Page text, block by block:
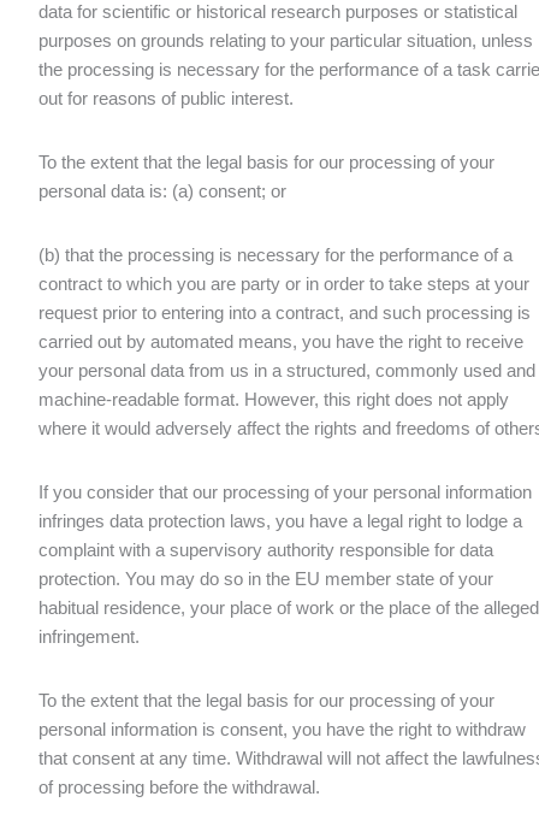
data for scientific or historical research purposes or statistical
purposes on grounds relating to your particular situation, unless
the processing is necessary for the performance of a task
out for reasons of public interest.
To the extent that the legal basis for our processing of your
personal data is: (a) consent; or
(b) that the processing is necessary for the performance of a
contract to which you are party or in order to take steps at your
request prior to entering into a contract, and such processing is
carried out by automated means, you have the right to receive
your personal data from us in a structured, commonly used and
machine-readable format. However, this right does not apply
where it would adversely affect the rights and freedoms of
If you consider that our processing of your personal information
infringes data protection laws, you have a legal right to lodge a
complaint with a supervisory authority responsible for data
protection. You may do so in the EU member state of your
habitual residence, your place of work or the place of the alleged
infringement.
To the extent that the legal basis for our processing of your
personal information is consent, you have the right to withdraw
that consent at any time. Withdrawal will not affect the
of processing before the withdrawal.